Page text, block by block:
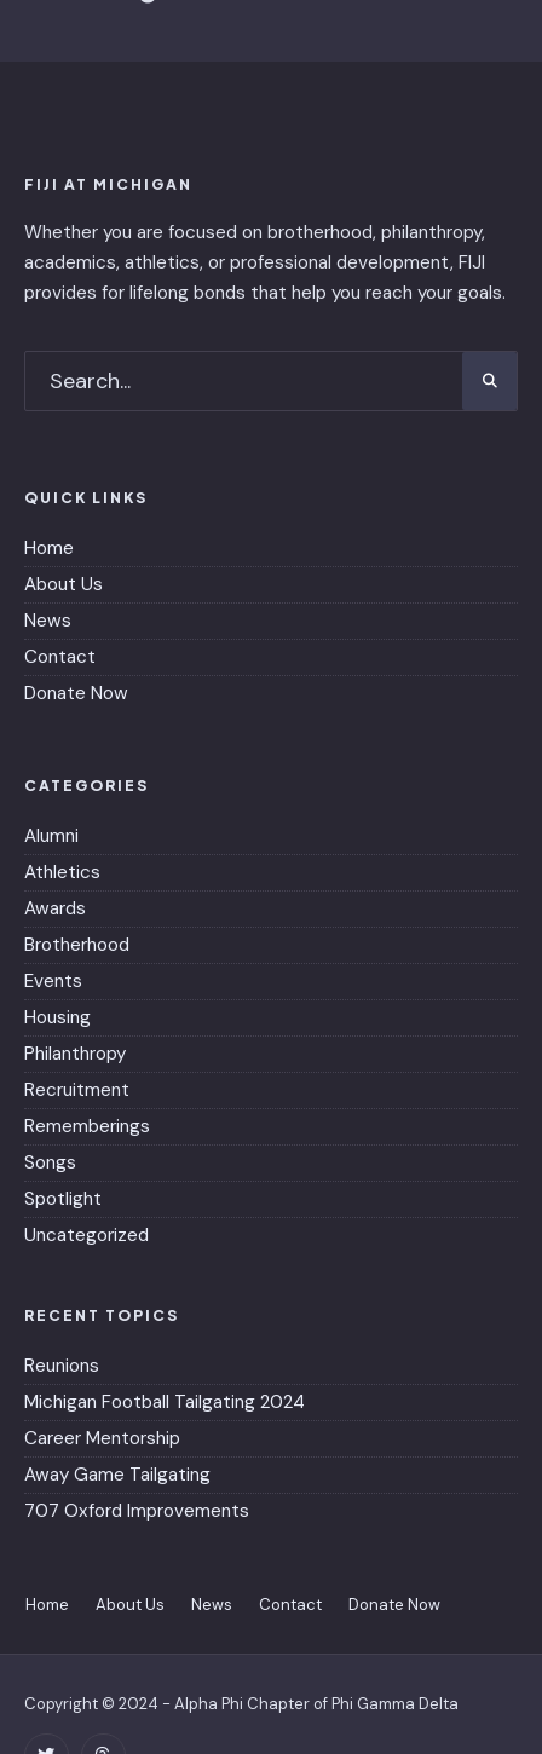
FIJI AT MICHIGAN
Whether you are focused on brotherhood, philanthropy,
academics, athletics, or professional development, FIJI
provides for lifelong bonds that help you reach your goals.
QUICK LINKS
Home
About Us
News
Contact
Donate Now
CATEGORIES
Alumni
Athletics
Awards
Brotherhood
Events
Housing
Philanthropy
Recruitment
Rememberings
Songs
Spotlight
Uncategorized
RECENT TOPICS
Reunions
Michigan Football Tailgating 2024
Career Mentorship
Away Game Tailgating
707 Oxford Improvements
Home About Us News Contact Donate Now
Copyright © 2024 - Alpha Phi Chapter of Phi Gamma Delta